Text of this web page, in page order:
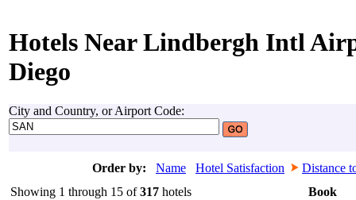
Hotels Near Lindbergh Intl
Diego
City and Country, or Airport Code:
Order by: Name Hotel Satisfaction
Distance
Showing 1 through 15 of317 hotels
Book